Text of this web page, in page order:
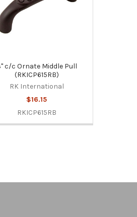
c/c Ornate Middle Pull
(RKICP615RB)
RK International
$16.15
RKICP615RB